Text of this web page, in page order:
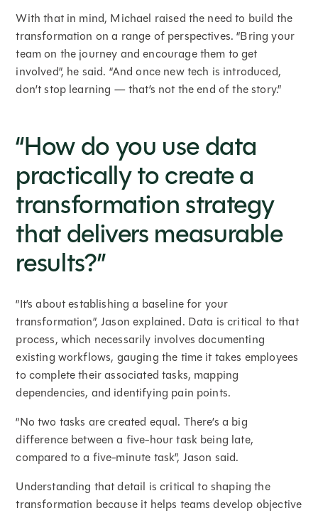
With that in mind, Michael raised the need to build the
transformation on a range of perspectives. “Bring your
team on the journey and encourage them to get
involved”, he said. “And once new tech is introduced,
don’t stop learning — that’s not the end of the story.”
“How do you use data
practically to create a
transformation strategy
that delivers measurable
results?”
“It’s about establishing a baseline for your
transformation”, Jason explained. Data is critical to that
process, which necessarily involves documenting
existing workflows, gauging the time it takes employees
to complete their associated tasks, mapping
dependencies, and identifying pain points.
“No two tasks are created equal. There’s a big
difference between a five-hour task being late,
compared to a five-minute task”, Jason said.
Understanding that detail is critical to shaping the
transformation because it helps teams develop objective